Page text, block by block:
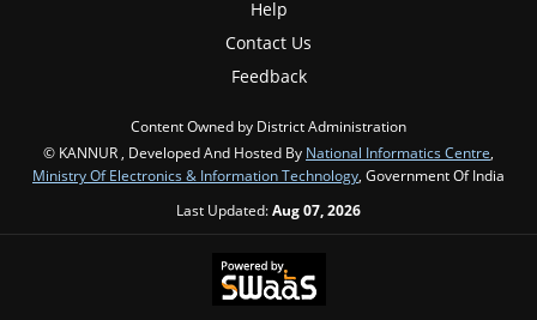
Help
Contact Us
Feedback
Content Owned by District Administration
© KANNUR , Developed And Hosted By National Informatics Centre,
Ministry Of Electronics & Information Technology, Government Of India
Last Updated:Aug 07, 2026